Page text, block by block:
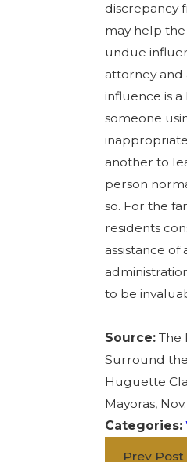
discrepancy
may help
undue
attorney and
influence is
someone
another to
person
so. For the
residents
assistance
to be
Source:The
Surround
Huguette
Mayoras, Nov.
Categories:
Prev Post